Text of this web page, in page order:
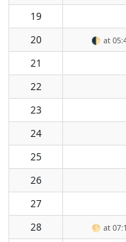
19
20 🌓 at
21
22
23
24
25
26
27
28
🌕 at